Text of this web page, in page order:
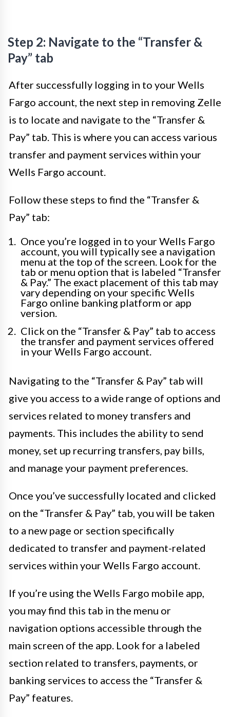
Step 2: Navigate to the “Transfer &
Pay” tab
After successfully logging in to your Wells
Fargo account, the next step in removing Zelle
is to locate and navigate to the “Transfer &
Pay” tab. This is where you can access various
transfer and payment services within your
Wells Fargo account.
Follow these steps to find the “Transfer &
Pay” tab:
Once you’re logged in to your Wells Fargo
account, you will typically see a navigation
menu at the top of the screen. Look for the
tab or menu option that is labeled “Transfer
& Pay.” The exact placement of this tab may
vary depending on your specific Wells
Fargo online banking platform or app
version.
Click on the “Transfer & Pay” tab to access
the transfer and payment services offered
in your Wells Fargo account.
Navigating to the “Transfer & Pay” tab will
give you access to a wide range of options and
services related to money transfers and
payments. This includes the ability to send
money, set up recurring transfers, pay bills,
and manage your payment preferences.
Once you’ve successfully located and clicked
on the “Transfer & Pay” tab, you will be taken
to a new page or section specifically
dedicated to transfer and payment-related
services within your Wells Fargo account.
If you’re using the Wells Fargo mobile app,
you may find this tab in the menu or
navigation options accessible through the
main screen of the app. Look for a labeled
section related to transfers, payments, or
banking services to access the “Transfer &
Pay” features.